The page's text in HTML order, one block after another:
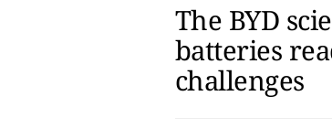
The BYD
batteries
challenges